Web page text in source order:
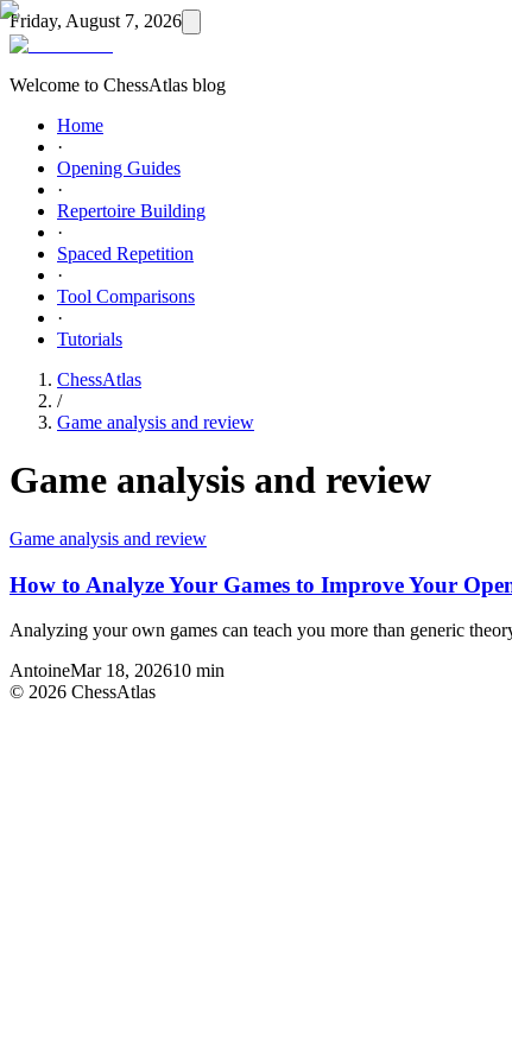
Friday, August 7, 2026
Welcome to ChessAtlas blog
Home
·
Opening Guides
·
Repertoire Building
·
Spaced Repetition
·
Tool Comparisons
·
Tutorials
ChessAtlas
/
Game analysis and review
Game analysis and review
Game analysis and review
How to Analyze Your Games to Improve Your
Analyzing your own games can teach you more than generic
AntoineMar 18, 202610 min
© 2026 ChessAtlas